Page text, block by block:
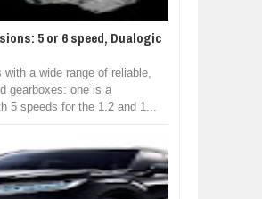
5 or 6 speed, Dualogic
a wide range of reliable,
gearboxes: one is a
5 speeds for the 1.2 and 1...